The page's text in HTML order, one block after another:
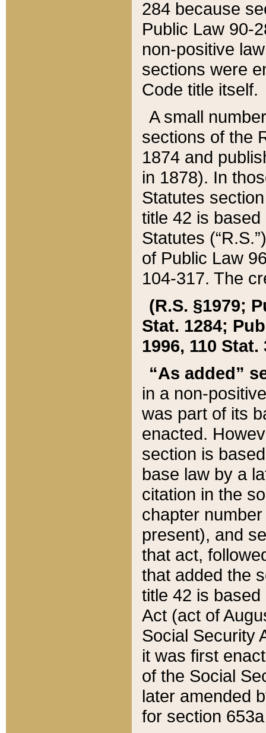
284 because
Public Law 90-
non-positive
sections were
Code title itself.
A small
sections of the
1874 and
in 1878). In
Statutes
title 42 is
Statutes
of Public Law
104-317. The
(R.S. §1979;
Stat. 1284;
1996, 110 Stat.
“As added”
in a non-
was part of its
enacted.
section is
base law by a
citation in the
chapter
present), and
that act,
that added the
title 42 is
Act (act of
Social Security
it was first
of the Social
later amended
for section